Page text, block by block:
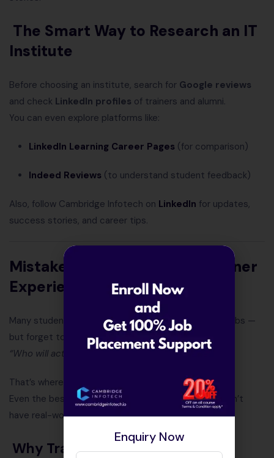
The Smart Way to Research an IT
Institute
Before choosing an institute, search for Google reviews
and check LinkedIn profiles of trainers and alumni.
You can even explore platforms like:
LinkedIn Learning Career Pages (for comparison)
Indeed Reviews (to understand student feedback)
Also, follow Cambridge Infotech on LinkedIn for updates,
success stories, and career tips.
Mistake #3: Not Checking Trainer
Experience
Many students get excited by big banners or fancy labs —
but forget to ask one simple question:
“Who will actually teach me?”
That’s where most career mistakes begin.
Even the best syllabus won’t help if your trainer doesn’t
have real-world experience.
Why Trainer Experience Matters
Enquiry Now